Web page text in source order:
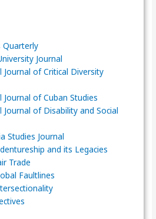
Quarterly
Journal
of Critical Diversity
of Cuban Studies
of Disability and Social
Studies Journal
and its Legacies
Trade
Faultlines